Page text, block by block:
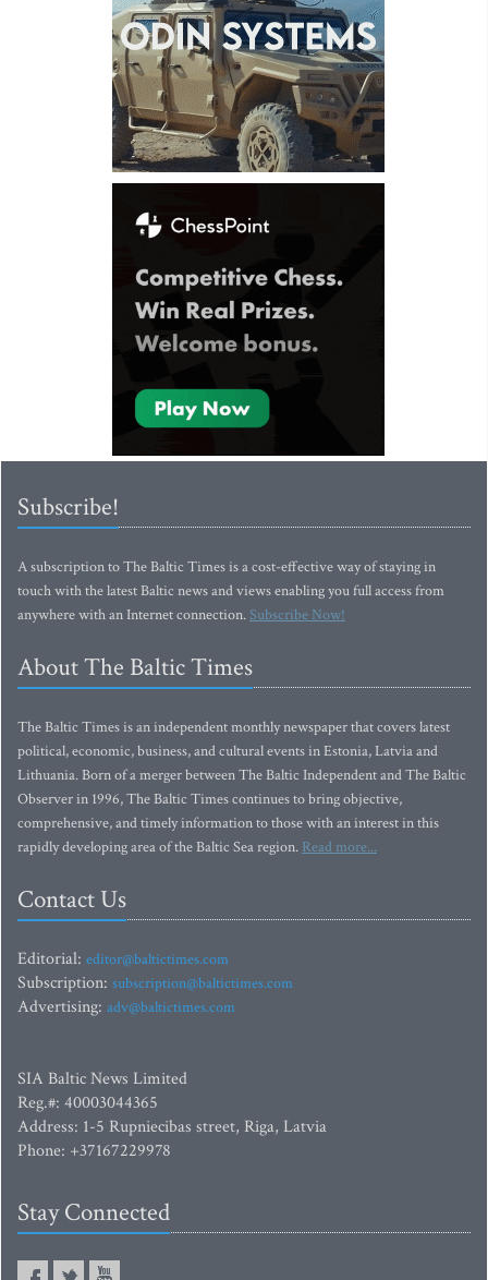
Subscribe!
A subscription to The Baltic Times is a cost-effective way of staying in
touch with the latest Baltic news and views enabling you full access from
anywhere with an Internet connection.Subscribe Now!
About The Baltic Times
The Baltic Times is an independent monthly newspaper that covers latest
political, economic, business, and cultural events in Estonia, Latvia and
Lithuania. Born of a merger between The Baltic Independent and The Baltic
Observer in 1996, The Baltic Times continues to bring objective,
comprehensive, and timely information to those with an interest in this
rapidly developing area of the Baltic Sea region. Read more...
Contact Us
Editorial: editor@baltictimes.com
Subscription: subscription@baltictimes.com
Advertising: adv@baltictimes.com
SIA Baltic News Limited
Reg.#: 40003044365
Address: 1-5 Rupniecibas street, Riga, Latvia
Phone: +37167229978
Stay Connected